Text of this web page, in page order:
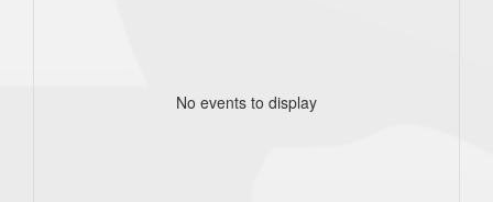
No events to display